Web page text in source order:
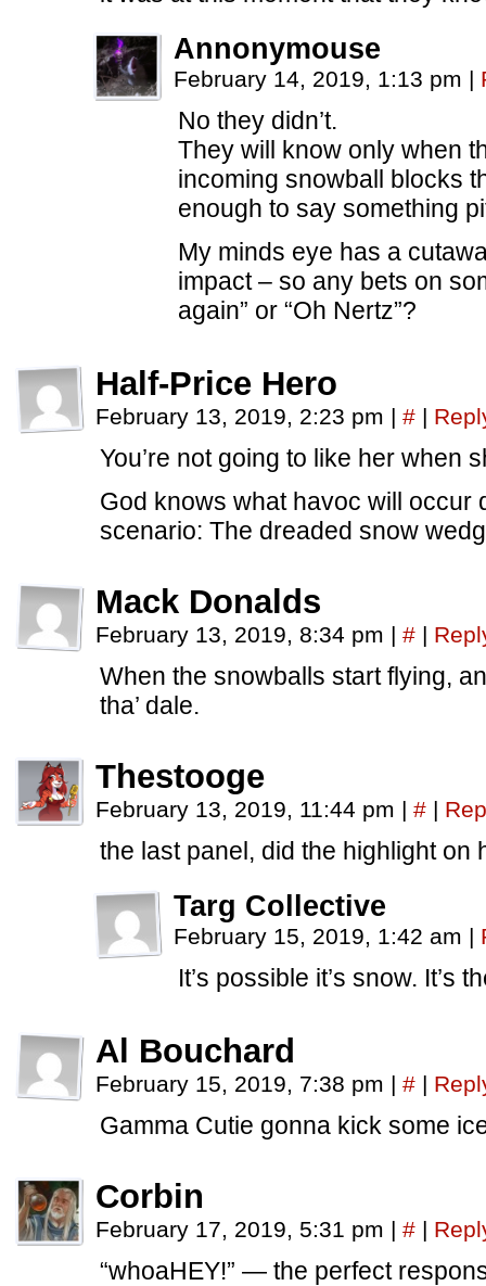
Annonymouse
February 14, 2019, 1:13 pm |
No they didn’t.
They will know only when
incoming snowball blocks
enough to say something
My minds eye has a
impact – so any bets on
again” or “Oh Nertz”?
Half-Price Hero
February 13, 2019, 2:23 pm | # |
You’re not going to like her when
God knows what havoc will occur
scenario: The dreaded snow
Mack Donalds
February 13, 2019, 8:34 pm | # |
When the snowballs start flying,
tha’ dale.
Thestooge
February 13, 2019, 11:44 pm | # |
the last panel, did the highlight on
Targ Collective
February 15, 2019, 1:42 am |
It’s possible it’s snow. It’s
Al Bouchard
February 15, 2019, 7:38 pm | # |
Gamma Cutie gonna kick some
Corbin
February 17, 2019, 5:31 pm | # |
“whoaHEY!” — the perfect